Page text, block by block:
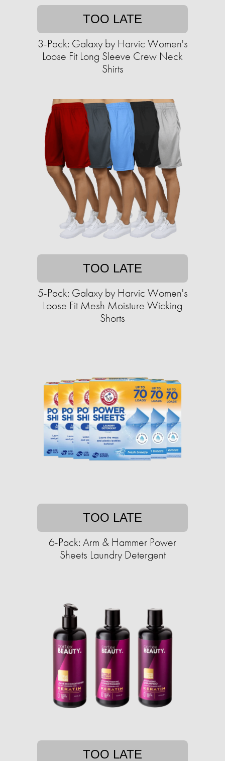
TOO LATE
3-Pack: Galaxy by Harvic Women's
Loose Fit Long Sleeve Crew Neck
Shirts
TOO LATE
5-Pack: Galaxy by Harvic Women's
Loose Fit Mesh Moisture Wicking
Shorts
TOO LATE
6-Pack: Arm & Hammer Power
Sheets Laundry Detergent
TOO LATE